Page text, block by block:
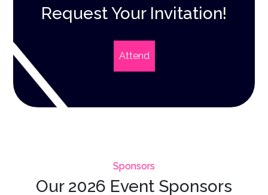
Request Your Invitation!
Attend
Sponsors
Our 2026 Event Sponsors